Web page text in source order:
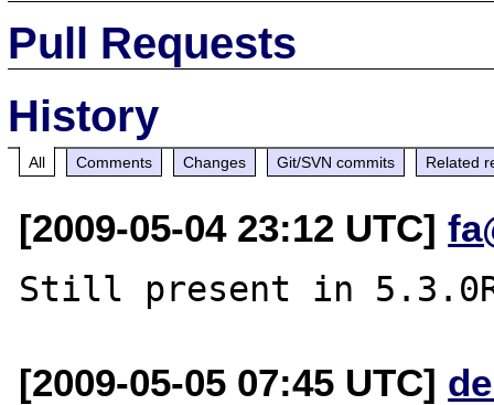
Pull Requests
History
All Comments Changes Git/SVN commits Related
[2009-05-04 23:12 UTC]
[2009-05-05 07:45 UTC]